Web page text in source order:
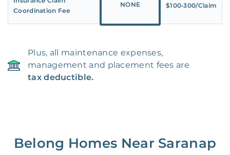
Coordination Fee
NONE $100‑300/Claim
Plus, all maintenance expenses,
management and placement fees are
tax deductible.
Belong Homes Near Saranap